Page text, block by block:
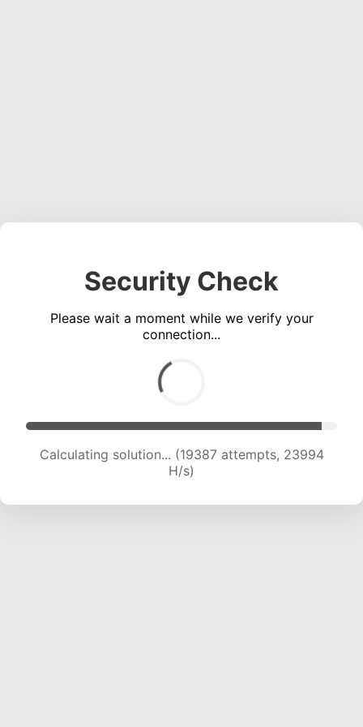
Security Check
Please wait a moment while we verify your
connection...
Calculating solution... (19387 attempts, 23994
H/s)